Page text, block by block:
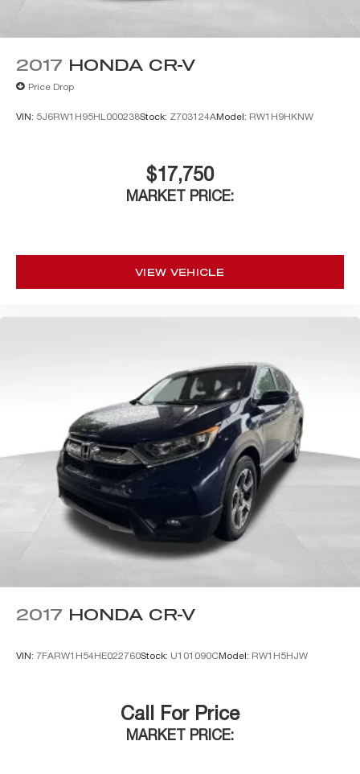
2017 HONDA CR-V
Price Drop
VIN: 5J6RW1H95HL000238Stock: Z703124AModel: RW1H9HKNW
$17,750
MARKET PRICE:
VIEW VEHICLE
2017 HONDA CR-V
VIN: 7FARW1H54HE022760Stock: U101090CModel: RW1H5HJW
Call For Price
MARKET PRICE: